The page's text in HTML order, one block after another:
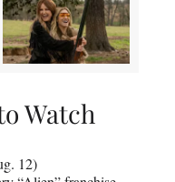
Watch
12)